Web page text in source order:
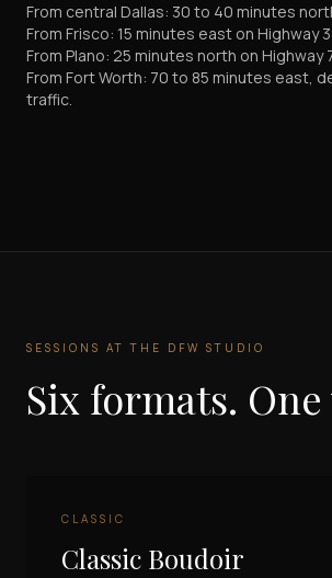
From central Dallas: 30 to 40 minutes
From Frisco: 15 minutes east on Highway
From Plano: 25 minutes north on Highway
From Fort Worth: 70 to 85 minutes east,
traffic.
SESSIONS AT THE DFW STUDIO
Six formats.
CLASSIC
Classic Boudoir